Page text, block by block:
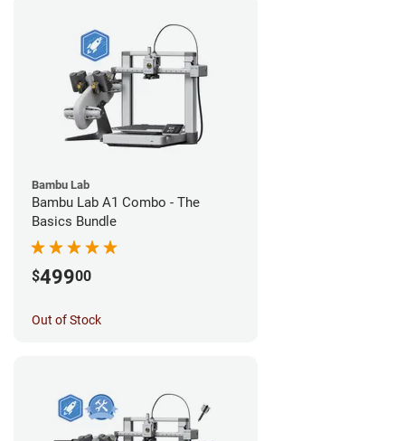
Bambu Lab
Bambu Lab A1 Combo - The
Basics Bundle
$49900
Out of Stock